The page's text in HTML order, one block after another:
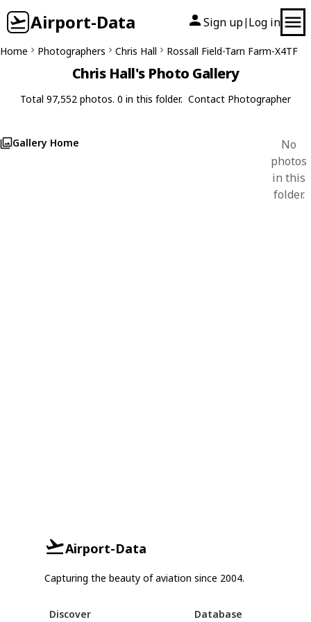
Airport-Data Sign up| Log in
Home Photographers Chris Hall Rossall Field-Tarn Farm-X4TF
Chris Hall's Photo Gallery
Total 97,552 photos. 0 in this folder. Contact Photographer
Gallery Home
No
photos
in this
folder.
Airport-Data
Capturing the beauty of aviation since 2004.
Discover Database